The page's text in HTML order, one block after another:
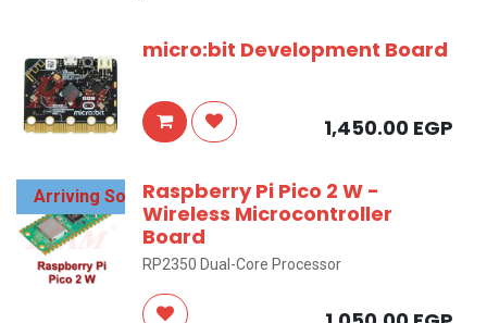
micro:bit Development Board
1,450.00 EGP
Arriving SoonRaspberry Pi Pico 2 W -
Wireless Microcontroller
Board
RP2350 Dual-Core Processor